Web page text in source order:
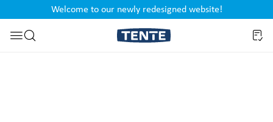
Skip to search
Welcome to our newly redesigned website!